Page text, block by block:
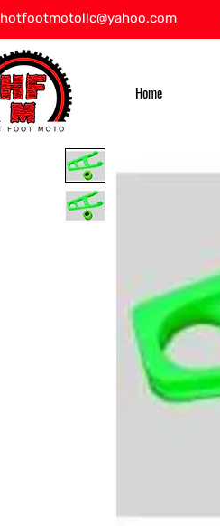
hotfootmotollc@yahoo.com
Home